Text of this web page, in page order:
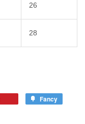
26
28
Fancy